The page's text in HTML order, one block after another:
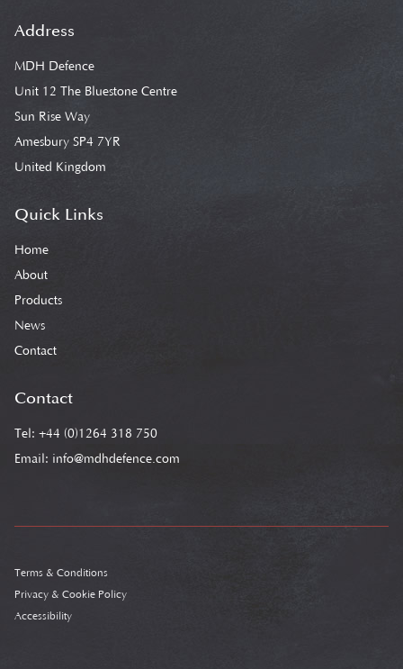
Address
MDH Defence
Unit 12 The Bluestone Centre
Sun Rise Way
Amesbury SP4 7YR
United Kingdom
Quick Links
Home
About
Products
News
Contact
Contact
Tel: +44 (0)1264 318 750
Email: info@mdhdefence.com
Terms & Conditions
Privacy & Cookie Policy
Accessibility